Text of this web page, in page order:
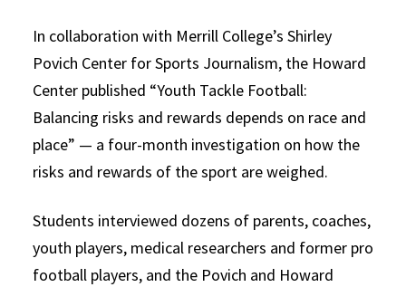
In collaboration with Merrill College’s Shirley
Povich Center for Sports Journalism, the Howard
Center published “Youth Tackle Football:
Balancing risks and rewards depends on race and
place” — a four-month investigation on how the
risks and rewards of the sport are weighed.
Students interviewed dozens of parents, coaches,
youth players, medical researchers and former pro
football players, and the Povich and Howard